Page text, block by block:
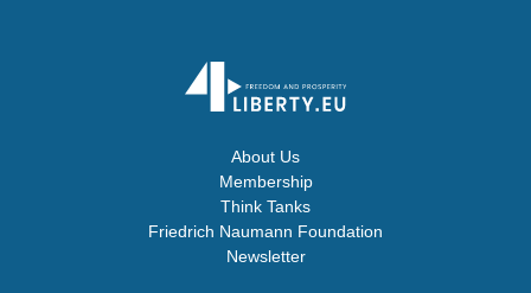
About Us
Membership
Think Tanks
Friedrich Naumann Foundation
Newsletter